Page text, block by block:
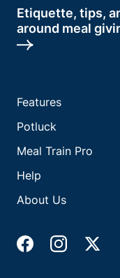
Etiquette, tips,
around meal
Features
Potluck
Meal Train Pro
Help
About Us